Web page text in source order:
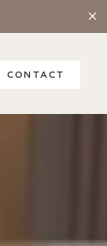
CONTACT